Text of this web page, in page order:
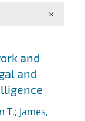
and
and
T.; James,
×